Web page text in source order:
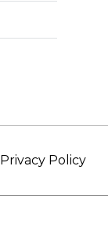
Privacy Policy